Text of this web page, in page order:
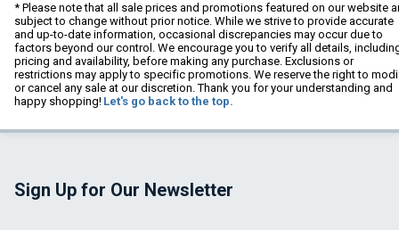
* Please note that all sale prices and promotions featured on our website
subject to change without prior notice. While we strive to provide accurate
and up-to-date information, occasional discrepancies may occur due to
factors beyond our control. We encourage you to verify all details,
pricing and availability, before making any purchase. Exclusions or
restrictions may apply to specific promotions. We reserve the right to
or cancel any sale at our discretion. Thank you for your understanding and
happy shopping! Let's go back to the top.
Sign Up for Our Newsletter